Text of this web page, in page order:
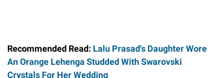
Recommended Read: Lalu Prasad's Daughter Wore
An Orange Lehenga Studded With Swarovski
Crystals For Her Wedding